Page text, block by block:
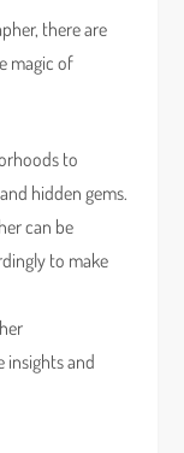
there are
magic of
to
hidden gems.
can be
to make
insights and